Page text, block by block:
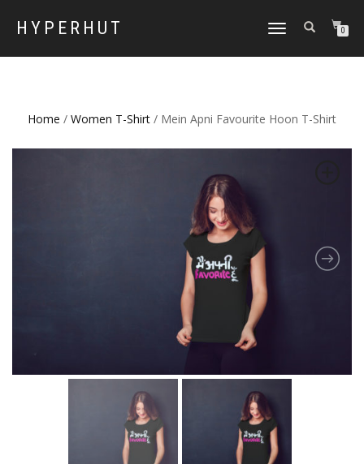
HYPERHUT
TOGGLE
0
Home / Women T-Shirt / Mein Apni Favourite Hoon T-Shirt